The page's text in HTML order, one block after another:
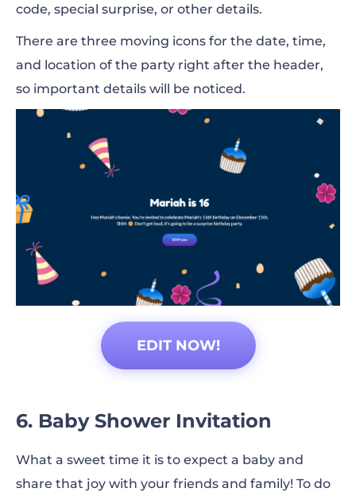
code, special surprise, or other details.
There are three moving icons for the date, time,
and location of the party right after the header,
so important details will be noticed.
EDIT NOW!
6. Baby Shower Invitation
What a sweet time it is to expect a baby and
share that joy with your friends and family! To do